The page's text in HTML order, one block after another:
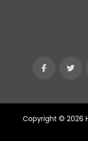
Copyright © 2026